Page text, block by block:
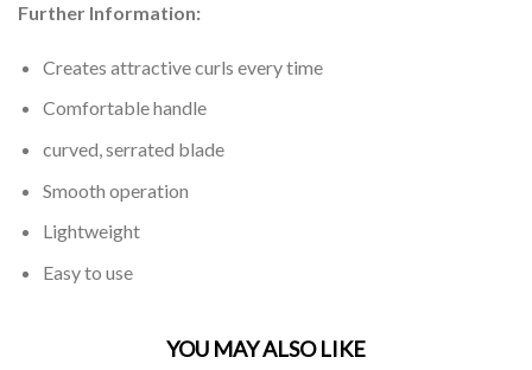
Further Information:
Creates attractive curls every time
Comfortable handle
curved, serrated blade
Smooth operation
Lightweight
Easy to use